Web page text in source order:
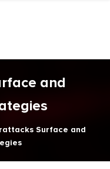
and
Surface and